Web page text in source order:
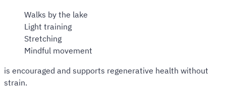
Walks by the lake
Light training
Stretching
Mindful movement
is encouraged and supports regenerative health without
strain.